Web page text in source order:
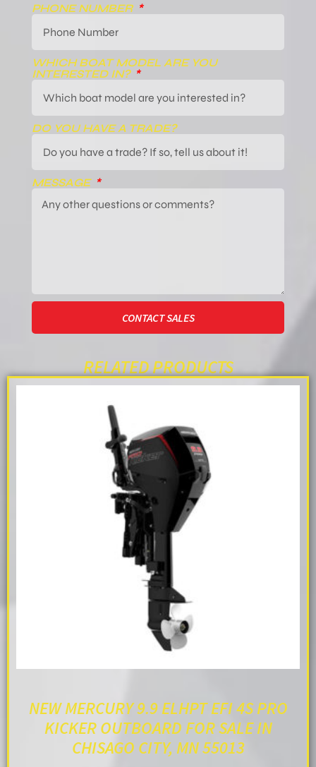
PHONE NUMBER
WHICH BOAT MODEL ARE YOU
INTERESTED IN?
DO YOU HAVE A TRADE?
MESSAGE
CONTACT SALES
RELATED PRODUCTS
NEW MERCURY 9.9 ELHPT EFI 4S PRO
KICKER OUTBOARD FOR SALE IN
CHISAGO CITY, MN 55013